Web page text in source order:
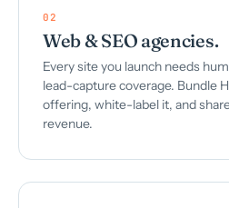
02
Web & SEO agencies.
Every site you launch needs
lead-capture coverage. Bundle
offering, white-label it, and
revenue.